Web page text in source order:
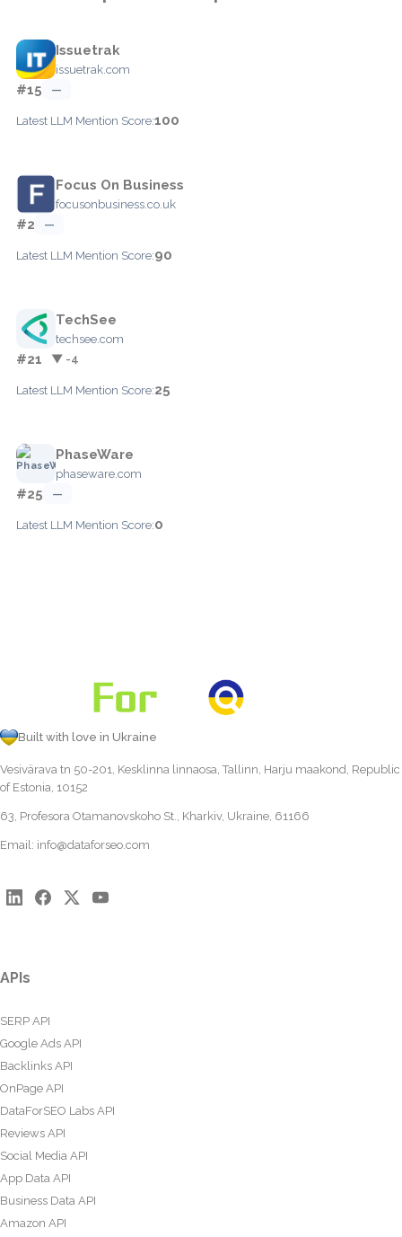
Issuetrak
issuetrak.com
#15 —
Latest LLM Mention Score:100
Focus On Business
focusonbusiness.co.uk
#2 —
Latest LLM Mention Score:90
TechSee
techsee.com
#21 ▼ -4
Latest LLM Mention Score:25
PhaseWare
phaseware.com
#25 —
Latest LLM Mention Score:0
Built with love in Ukraine
Vesivärava tn 50-201, Kesklinna linnaosa, Tallinn, Harju maakond, Republic
of Estonia, 10152
63, Profesora Otamanovskoho St., Kharkiv, Ukraine, 61166
Email: info@dataforseo.com
APIs
SERP API
Google Ads API
Backlinks API
OnPage API
DataForSEO Labs API
Reviews API
Social Media API
App Data API
Business Data API
Amazon API